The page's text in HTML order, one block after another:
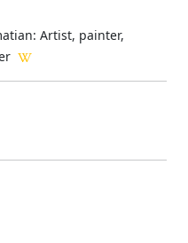
: Artist, painter,